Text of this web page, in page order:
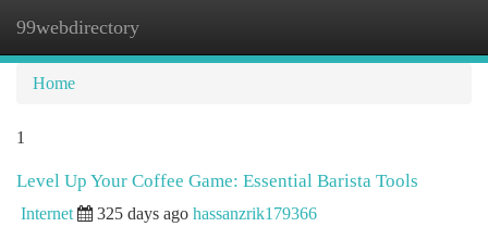
99webdirectory
Home
1
Level Up Your Coffee Game: Essential Barista Tools
Internet 325 days ago hassanzrik179366